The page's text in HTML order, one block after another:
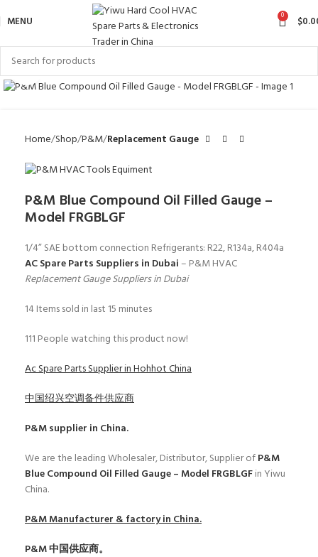
MENU 0 $
Click to enlarge
Home Shop P&M Replacement Gauge
P&M Blue Compound Oil Filled Gauge –
Model FRGBLGF
1/4” SAE bottom connection Refrigerants: R22, R134a, R404a
AC Spare Parts Suppliers in Dubai– P&M HVAC
Replacement Gauge Suppliers in Dubai
14Items sold in last 15 minutes
111 People watching this product now!
Ac Spare Parts Supplier in Hohhot China
中国绍兴空调备件供应商
P&Msupplier in China.
We are the leading Wholesaler, Distributor, Supplier ofP&M
Blue Compound Oil Filled Gauge – Model FRGBLGFin Yiwu
China.
P&MManufacturer & factory in China.
P&M中国供应商。